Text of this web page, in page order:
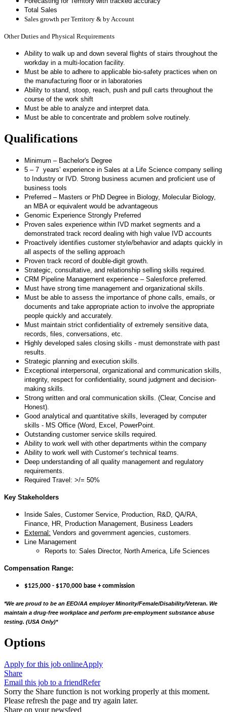
Total Sales
Sales growth per Territory & by Account
Other Duties and Physical Requirements
Ability to walk up and down several flights of stairs throughout the
workday in a multi-location facility.
Must be able to adhere to applicable bio-safety practices when on
the manufacturing floor or in laboratories
Ability to stand, stoop, reach, push and pull carts throughout the
course of the work shift
Must be able to analyze and interpret data.
Must be able to concentrate and problem solve routinely.
Qualifications
Minimum – Bachelor's Degree
5 – 7 years’ experience in Sales at a Life Science company selling
to Industry or IVD. Strong business acumen and proficient use of
business tools
Preferred – Masters or PhD Degree in Biology, Molecular Biology,
an MBA or equivalent would be advantageous
Genomic Experience Strongly Preferred
Proven sales experience within IVD market segments and a
demonstrated track record dealing with high value IVD accounts
Proactively identifies customer style/behavior and adapts quickly in
all aspects of the selling approach
Proven track record of double-digit growth.
Strategic, consultative, and relationship selling skills required.
CRM Pipeline Management experience – Salesforce preferred.
Must have strong time management and organizational skills.
Must be able to assess the importance of phone calls, emails, or
documents and take appropriate action to involve the appropriate
people quickly and accurately.
Must maintain strict confidentiality of extremely sensitive data,
records, files, conversations, etc.
Highly developed sales closing skills - must demonstrate with past
results.
Strategic planning and execution skills.
Exceptional interpersonal, organizational and communication skills,
integrity, respect for confidentiality, sound judgment and decision-
making skills.
Strong written and oral communication skills. (Clear, Concise and
Honest).
Good analytical and quantitative skills, leveraged by computer
skills - MS Office (Word, Excel, PowerPoint.
Outstanding customer service skills required.
Ability to work well with other departments within the company
Ability to work well with Customer’s technical teams.
Deep understanding of all quality management and regulatory
requirements.
Required Travel: >/= 50%
Key Stakeholders
Inside Sales, Customer Service, Production, R&D, QA/RA,
Finance, HR, Production Management, Business Leaders
External: Vendors and government agencies, customers.
Line Management
Reports to: Sales Director, North America, Life Sciences
Compensation Range:
$125,000 - $170,000 base + commission
*We are proud to be an EEO/AA employer Minority/Female/Disability/Veteran. We
maintain a drug-free workplace and perform pre-employment substance abuse
testing. (USA Only)*
Options
Apply for this job onlineApply
Share
Email this job to a friendRefer
Sorry the Share function is not working properly at this moment.
Please refresh the page and try again later.
Share on your newsfeed